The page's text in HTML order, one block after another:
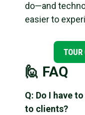
do—and
easier to
TOUR
🙋 FAQ
Q: Do I have
to clients?